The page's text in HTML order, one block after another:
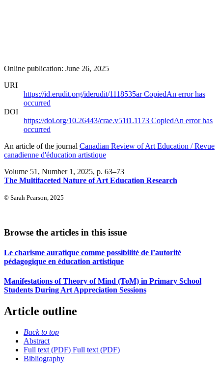
Online publication: June 26, 2025
URI
https://id.erudit.org/iderudit/1118535arCopiedAn error has
occurred
DOI
https://doi.org/10.26443/crae.v51i1.1173 CopiedAn error has
occurred
An article of the journal Canadian Review of Art Education / Revue
canadienne d'éducation artistique
Volume 51, Number 1, 2025, p. 63–73
The Multifaceted Nature of Art Education Research
© Sarah Pearson, 2025
Browse the articles in this issue
Le charisme auratique comme possibilité de l’autorité
pédagogique en éducation artistique
Manifestations of Theory of Mind (ToM) in Primary School
Students During Art Appreciation Sessions
Article outline
Back to top
Abstract
Full text (PDF) Full text (PDF)
Bibliography